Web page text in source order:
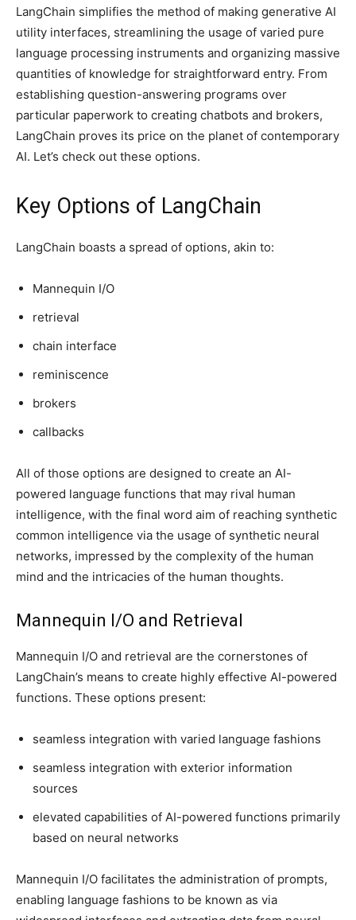
LangChain simplifies the method of making generative AI
utility interfaces, streamlining the usage of varied pure
language processing instruments and organizing massive
quantities of knowledge for straightforward entry. From
establishing question-answering programs over
particular paperwork to creating chatbots and brokers,
LangChain proves its price on the planet of contemporary
AI. Let’s check out these options.
Key Options of LangChain
LangChain boasts a spread of options, akin to:
Mannequin I/O
retrieval
chain interface
reminiscence
brokers
callbacks
All of those options are designed to create an AI-
powered language functions that may rival human
intelligence, with the final word aim of reaching synthetic
common intelligence via the usage of synthetic neural
networks, impressed by the complexity of the human
mind and the intricacies of the human thoughts.
Mannequin I/O and Retrieval
Mannequin I/O and retrieval are the cornerstones of
LangChain’s means to create highly effective AI-powered
functions. These options present:
seamless integration with varied language fashions
seamless integration with exterior information
sources
elevated capabilities of AI-powered functions primarily
based on neural networks
Mannequin I/O facilitates the administration of prompts,
enabling language fashions to be known as via